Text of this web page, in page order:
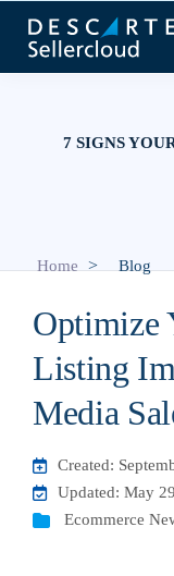
7 SIGNS
Home > Blog
Optimize
Listing
Media
Created:
Updated: May
Ecommerce